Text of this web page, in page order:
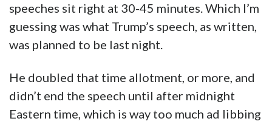
speeches sit right at 30-45 minutes. Which I’m
guessing was what Trump’s speech, as written,
was planned to be last night.
He doubled that time allotment, or more, and
didn’t end the speech until after midnight
Eastern time, which is way too much ad libbing